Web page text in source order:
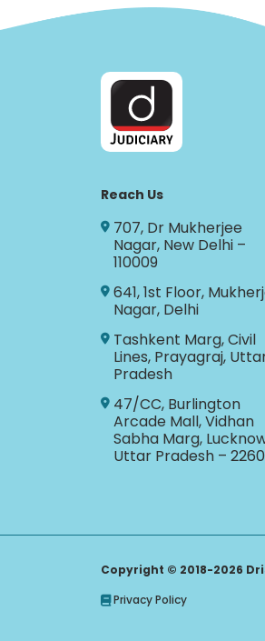
Reach Us
707, Dr Mukherjee
Nagar, New Delhi –
110009
641, 1st Floor,
Nagar, Delhi
Tashkent Marg, Civil
Lines, Prayagraj,
Pradesh
47/CC, Burlington
Arcade Mall, Vidhan
Sabha Marg,
Uttar Pradesh –
Copyright © 2018-2026
Privacy Policy